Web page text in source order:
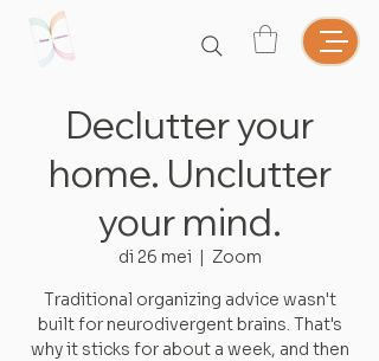
Declutter your
home. Unclutter
your mind.
di 26 mei
  |
Zoom
Traditional organizing advice wasn't
built for neurodivergent brains. That's
why it sticks for about a week, and then